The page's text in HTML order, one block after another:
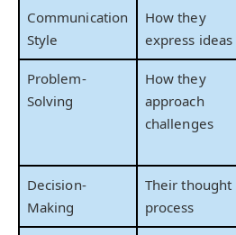
Communication
Style
How they
express ideas
Problem-
Solving
How they
approach
challenges
Decision-
Making
Their thought
process